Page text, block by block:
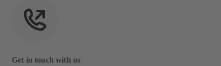
Get in touch with us